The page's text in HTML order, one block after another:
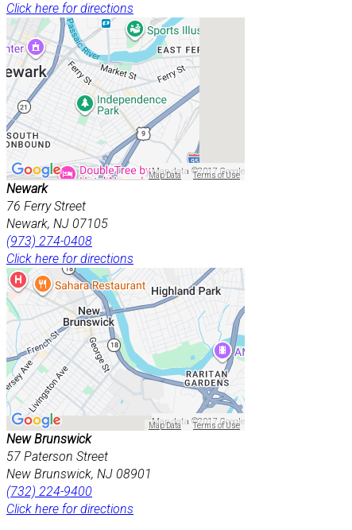
Click here for directions
Map Data
Map data ©2017 Google
Terms of Use
Newark
76 Ferry Street
Newark, NJ 07105
(973) 274-0408
Click here for directions
Map Data
Map data ©2017 Google
Terms of Use
New Brunswick
57 Paterson Street
New Brunswick, NJ 08901
(732) 224-9400
Click here for directions